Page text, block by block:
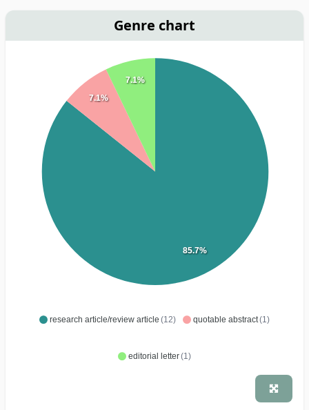
Genre chart
research article/review article (12) quotable abstract(1)
editorial letter(1)
85.7%
7.1%
7.1%